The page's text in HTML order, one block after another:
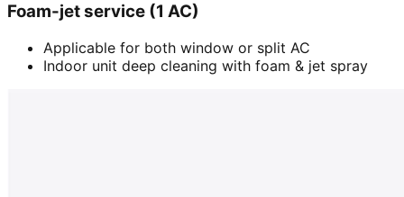
Foam-jet service (1 AC)
Applicable for both window or split AC
Indoor unit deep cleaning with foam & jet spray